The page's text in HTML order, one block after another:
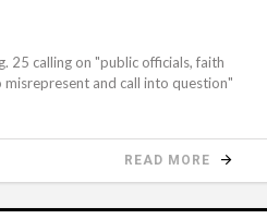
25 calling on "public officials, faith
and call into question"
READ MORE